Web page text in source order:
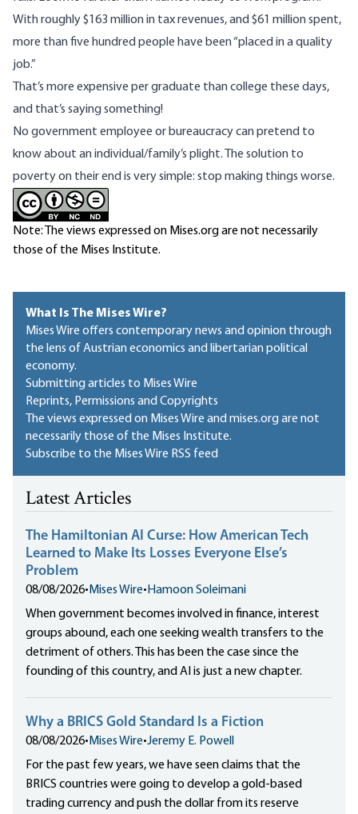
Withroughly$163 million in tax revenues, and $61 million spent,
more than five hundred people have been“placed in a quality
job.”
That’s more expensive per graduate than college these days,
and that’s saying something!
No government employee or bureaucracy can pretend to
know about an individual/family’s plight. The solution to
poverty on their end is very simple: stop making things worse.
Note: The views expressed on Mises.org are not necessarily
those of the Mises Institute.
What Is The Mises Wire?
Mises Wire offers contemporary news and opinion through
the lens of Austrian economics and libertarian political
economy.
Submitting articles to Mises Wire
Reprints, Permissions and Copyrights
The views expressed on Mises Wire and mises.org are not
necessarily those of the Mises Institute.
Subscribe to the Mises Wire RSS feed
Latest Articles
The Hamiltonian AI Curse: How American Tech
Learned to Make Its Losses Everyone Else’s
Problem
08/08/2026• Mises Wire• Hamoon Soleimani
When government becomes involved in finance, interest
groups abound, each one seeking wealth transfers to the
detriment of others. This has been the case since the
founding of this country, and AI is just a new chapter.
Why a BRICS Gold Standard Is a Fiction
08/08/2026• Mises Wire•Jeremy E. Powell
For the past few years, we have seen claims that the
BRICS countries were going to develop a gold-based
trading currency and push the dollar from its reserve